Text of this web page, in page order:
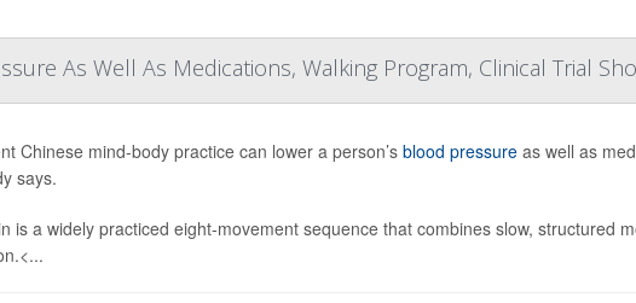
As Well As Medications, Walking Program, Clinical Trial
Chinese mind-body practice can lower a person’s blood pressureas well as
says.
is a widely practiced eight-movement sequence that combines slow, structured